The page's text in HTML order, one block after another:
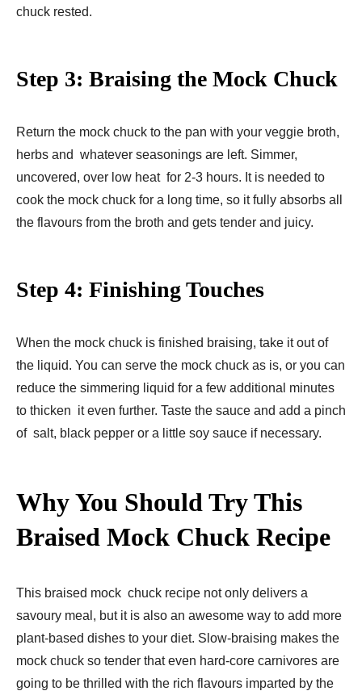
chuck rested.
Step 3: Braising the Mock Chuck
Return the mock chuck to the pan with your veggie broth,
herbs and whatever seasonings are left. Simmer,
uncovered, over low heat for 2-3 hours. It is needed to
cook the mock chuck for a long time, so it fully absorbs all
the flavours from the broth and gets tender and juicy.
Step 4: Finishing Touches
When the mock chuck is finished braising, take it out of
the liquid. You can serve the mock chuck as is, or you can
reduce the simmering liquid for a few additional minutes
to thicken it even further. Taste the sauce and add a pinch
of salt, black pepper or a little soy sauce if necessary.
Why You Should Try This
Braised Mock Chuck Recipe
This braised mock chuck recipe not only delivers a
savoury meal, but it is also an awesome way to add more
plant-based dishes to your diet. Slow-braising makes the
mock chuck so tender that even hard-core carnivores are
going to be thrilled with the rich flavours imparted by the